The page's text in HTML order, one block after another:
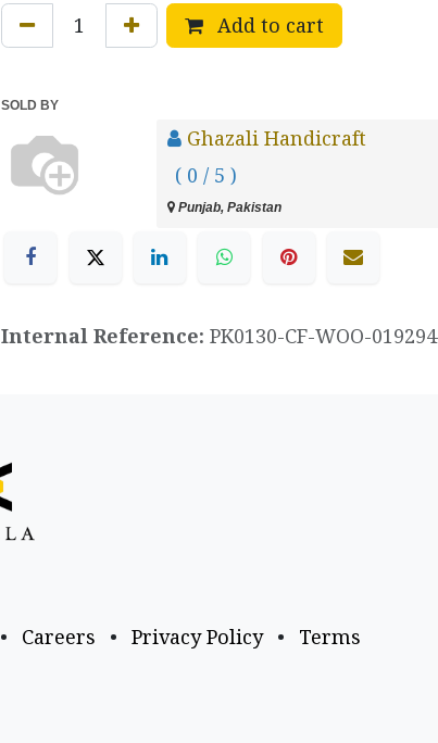
Add to cart
SOLD BY
Ghazali Handicraft
( 0 / 5 )
Punjab, Pakistan
Internal Reference: PK0130-CF-WOO-019294
• Careers • Privacy Policy • Terms